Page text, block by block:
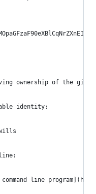
ownership of the
identity:
line:
line